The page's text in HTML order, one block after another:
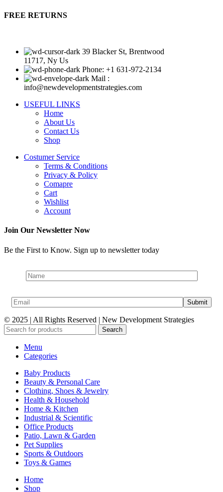
FREE RETURNS
39 Blacker St, Brentwood
11717, Ny Us
Phone: +1 631-972-2134
Mail :
info@newdevelopmentstrategies.com
USEFUL LINKS
Home
About Us
Contact Us
Shop
Costumer Service
Terms & Conditions
Privacy & Policy
Comapre
Cart
Wishlist
Account
Join Our Newsletter Now
Be the First to Know. Sign up to newsletter today
© 2025 | All Rights Reserved | New Development Strategies
Search
Menu
Categories
Baby Products
Beauty & Personal Care
Clothing, Shoes & Jewelry
Health & Household
Home & Kitchen
Industrial & Scientific
Office Products
Patio, Lawn & Garden
Pet Supplies
Sports & Outdoors
Toys & Games
Home
Shop